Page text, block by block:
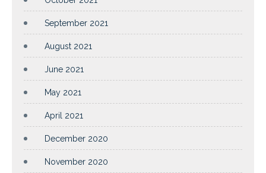
September 2021
August 2021
June 2021
May 2021
April 2021
December 2020
November 2020